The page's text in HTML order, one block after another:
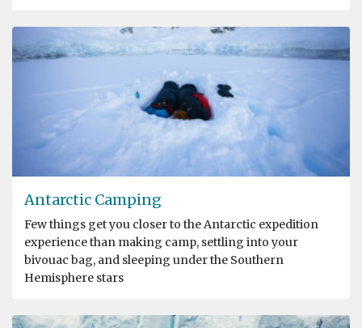
Antarctic Camping
Few things get you closer to the Antarctic expedition
experience than making camp, settling into your
bivouac bag, and sleeping under the Southern
Hemisphere stars